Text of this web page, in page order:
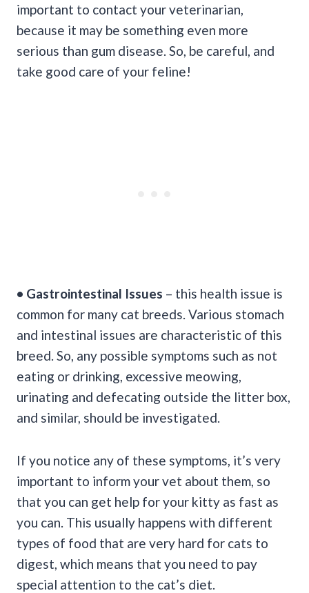
important to contact your veterinarian,
because it may be something even more
serious than gum disease. So, be careful, and
take good care of your feline!
• Gastrointestinal Issues – this health issue is
common for many cat breeds. Various stomach
and intestinal issues are characteristic of this
breed. So, any possible symptoms such as not
eating or drinking, excessive meowing,
urinating and defecating outside the litter box,
and similar, should be investigated.
If you notice any of these symptoms, it’s very
important to inform your vet about them, so
that you can get help for your kitty as fast as
you can. This usually happens with different
types of food that are very hard for cats to
digest, which means that you need to pay
special attention to the cat’s diet.